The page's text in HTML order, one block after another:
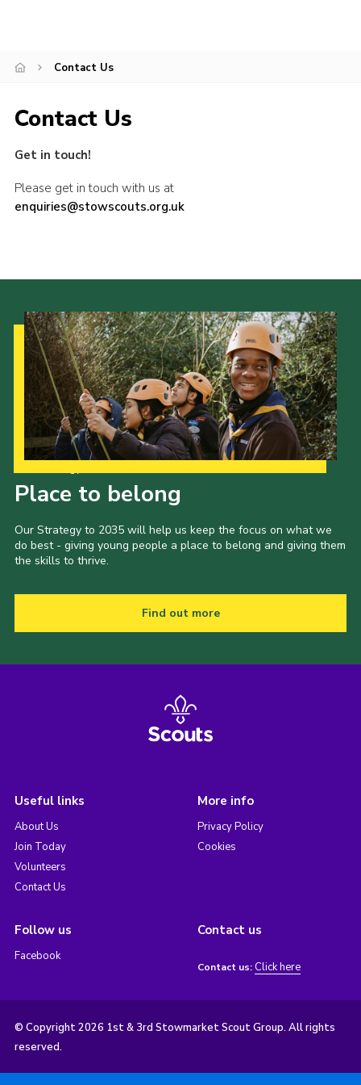
Contact Us
Contact Us
Get in touch!
Please get in touch with us at
enquiries@stowscouts.org.uk
Place to belong
Our Strategy to 2035 will help us keep the focus on what we
do best - giving young people a place to belong and giving them
the skills to thrive.
Find out more
Useful links
About Us
Join Today
Volunteers
Contact Us
More info
Privacy Policy
Cookies
Follow us
Facebook
Contact us
Contact us: Click here
© Copyright 2026 1st & 3rd Stowmarket Scout Group. All rights
reserved.